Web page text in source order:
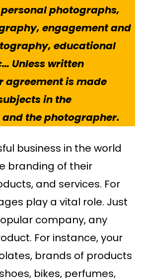
photographs,
engagement and
educational
Unless written
agreement is made
in the
the photographer.
business in the world
branding of their
and services. For
play a vital role. Just
company, any
For instance, your
brands of products
bikes, perfumes,